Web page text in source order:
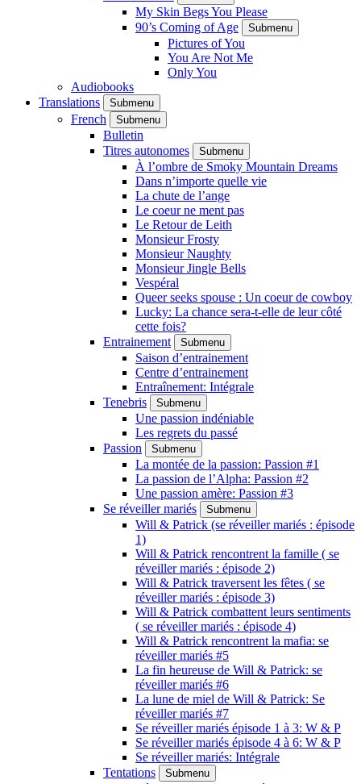
My Skin Begs You Please
90’s Coming of Age
Submenu
Pictures of You
You Are Not Me
Only You
Audiobooks
Translations
Submenu
French Submenu
Bulletin
Titres autonomes
Submenu
À l’ombre de Smoky Mountain Dreams
Dans n’importe quelle vie
La chute de l’ange
Le coeur ne ment pas
Le Retour de Leith
Monsieur Frosty
Monsieur Naughty
Monsieur Jingle Bells
Vespéral
Queer seeks spouse : Un coeur de cowboy
Lucky: La chance sera-t-elle de leur côté
cette fois?
Entrainement
Submenu
Saison d’entrainement
Centre d’entrainement
Entraînement: Intégrale
Tenebris
Submenu
Une passion indéniable
Les regrets du passé
Passion
Submenu
La montée de la passion: Passion #1
La passion de l’Alpha: Passion #2
Une passion amère: Passion #3
Se réveiller mariés
Submenu
Will & Patrick (se réveiller mariés : épisode
1)
Will & Patrick rencontrent la famille ( se
réveiller mariés : épisode 2)
Will & Patrick traversent les fêtes ( se
réveiller mariés : épisode 3)
Will & Patrick combattent leurs sentiments
( se réveiller mariés : épisode 4)
Will & Patrick rencontrent la mafia: se
réveiller mariés #5
La fin heureuse de Will & Patrick: se
réveiller mariés #6
La lune de miel de Will & Patrick: Se
réveiller mariés #7
Se réveiller mariés épisode 1 à 3: W & P
Se réveiller mariés épisode 4 à 6: W & P
Se réveiller mariés: Intégrale
Tentations
Submenu